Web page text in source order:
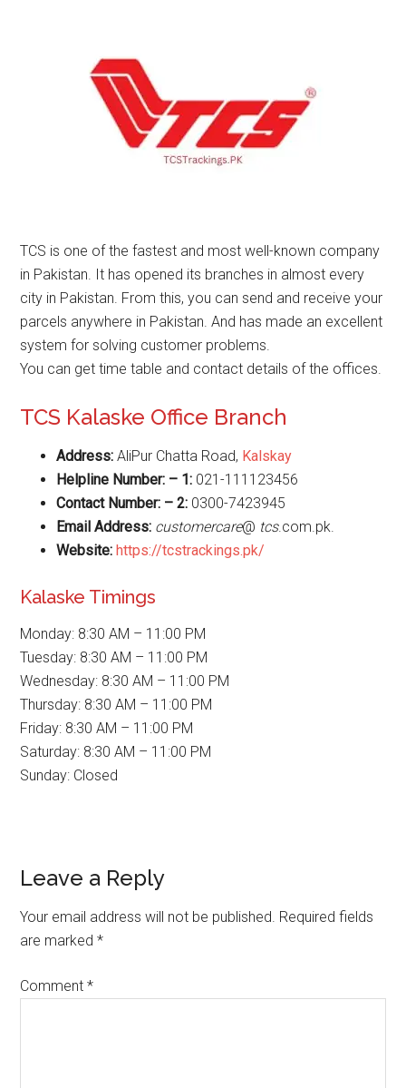
TCS is one of the fastest and most well-known company
in Pakistan. It has opened its branches in almost every
city in Pakistan. From this, you can send and receive your
parcels anywhere in Pakistan. And has made an excellent
system for solving customer problems.
You can get time table and contact details of the offices.
TCS Kalaske Office Branch
Address:AliPur Chatta Road, Kalskay
Helpline Number: – 1: 021-111123456
Contact Number: – 2: 0300-7423945
Email Address: customercare@ tcs.com.pk.
Website:https://tcstrackings.pk/
Kalaske Timings
Monday: 8:30 AM – 11:00 PM
Tuesday: 8:30 AM – 11:00 PM
Wednesday: 8:30 AM – 11:00 PM
Thursday: 8:30 AM – 11:00 PM
Friday: 8:30 AM – 11:00 PM
Saturday: 8:30 AM – 11:00 PM
Sunday: Closed
Reader
Interactions
Leave a Reply
Your email address will not be published. Required fields
are marked*
Comment*